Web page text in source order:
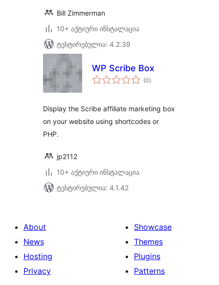
Bill Zimmerman
10+ აქტიური ინსტალაცია
ტესტირებულია: 4.2.39
WP Scribe Box
(0საერთო
რეიტინგი
)
Display the Scribe affiliate marketing box
on your website using shortcodes or
PHP.
jp2112
10+ აქტიური ინსტალაცია
ტესტირებულია: 4.1.42
About
News
Hosting
Privacy
Showcase
Themes
Plugins
Patterns